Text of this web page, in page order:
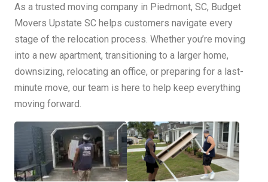
As a trusted moving company in Piedmont, SC, Budget
Movers Upstate SC helps customers navigate every
stage of the relocation process. Whether you’re moving
into a new apartment, transitioning to a larger home,
downsizing, relocating an office, or preparing for a last-
minute move, our team is here to help keep everything
moving forward.